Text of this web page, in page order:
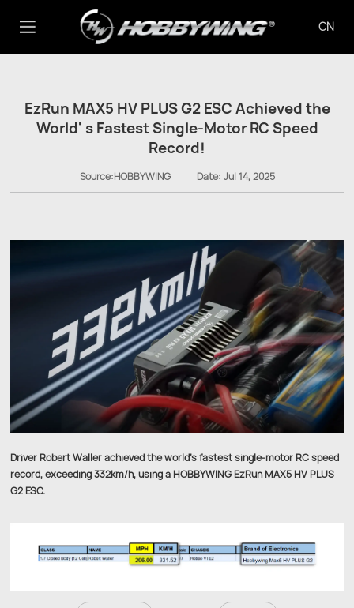
CN
EzRun MAX5 HV PLUS G2 ESC Achieved the
World' s Fastest Single-Motor RC Speed
Record!
Source:HOBBYWING Date: Jul 14, 2025
Driver Robert Waller achieved the world's fastest single-motor RC speed
record, exceeding 332km/h, using a HOBBYWING EzRun MAX5 HV PLUS
G2 ESC.